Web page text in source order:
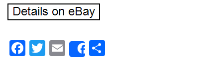
Facebook
Twitter
Email
Share